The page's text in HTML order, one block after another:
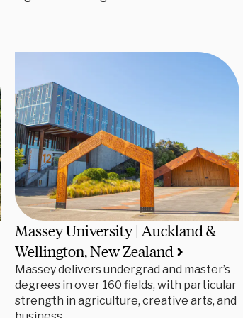
Massey University | Auckland &
Wellington, New Zealand
Massey delivers undergrad and master’s
degrees in over 160 fields, with particular
strength in agriculture, creative arts, and